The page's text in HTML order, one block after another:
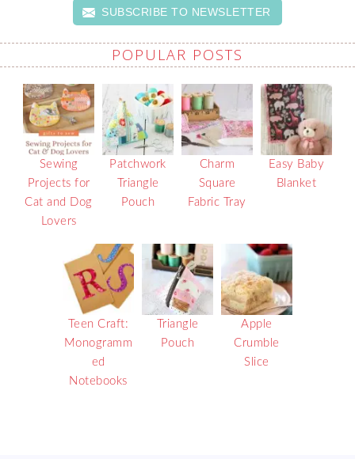
SUBSCRIBE TO NEWSLETTER
POPULAR POSTS
Sewing
Projects for
Cat and Dog
Lovers
Patchwork
Triangle
Pouch
Charm
Square
Fabric Tray
Easy Baby
Blanket
Teen Craft:
Monogramm
ed
Notebooks
Triangle
Pouch
Apple
Crumble
Slice